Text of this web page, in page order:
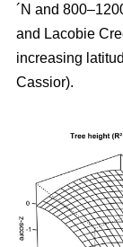
´N and
and Lacobie
increasing
Cassior).